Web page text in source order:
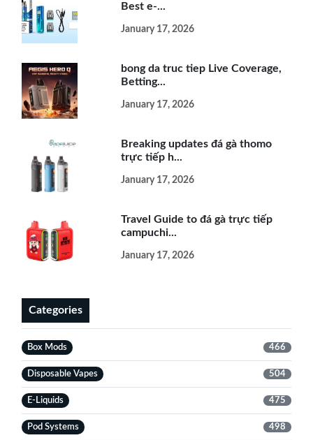
Best e-...
January 17, 2026
bong da truc tiep Live Coverage,
Betting...
January 17, 2026
Breaking updates đá gà thomo
trực tiếp h...
January 17, 2026
Travel Guide to đá gà trực tiếp
campuchi...
January 17, 2026
Categories
Box Mods 466
Disposable Vapes 504
E-Liquids 475
Pod Systems 498